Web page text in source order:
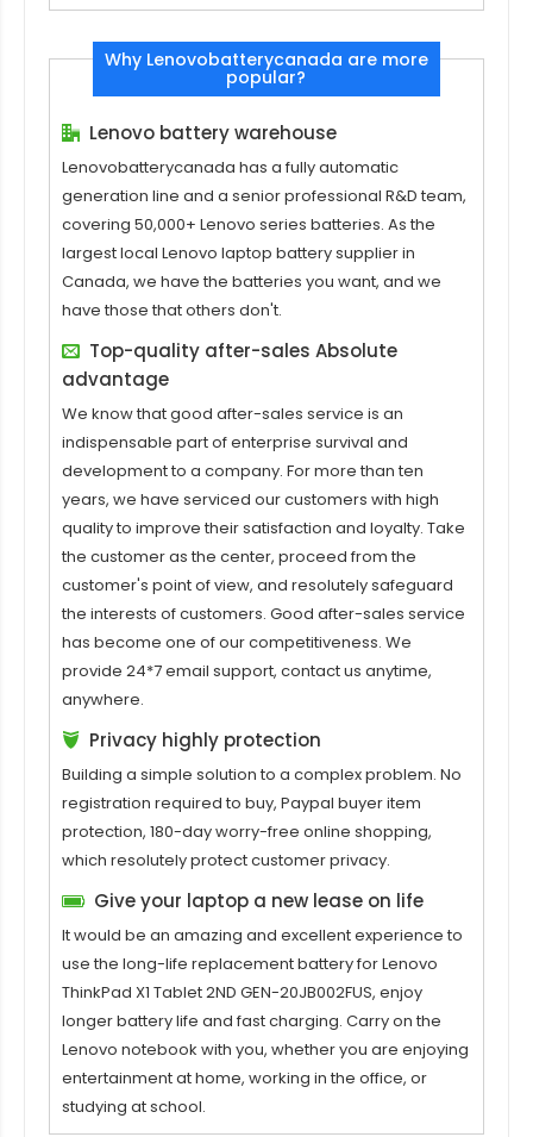
Why Lenovobatterycanada are more
popular?
Lenovo battery warehouse
Lenovobatterycanada has a fully automatic
generation line and a senior professional R&D team,
covering 50,000+ Lenovo series batteries. As the
largest local Lenovo laptop battery supplier in
Canada, we have the batteries you want, and we
have those that others don't.
Top-quality after-sales Absolute
advantage
We know that good after-sales service is an
indispensable part of enterprise survival and
development to a company. For more than ten
years, we have serviced our customers with high
quality to improve their satisfaction and loyalty. Take
the customer as the center, proceed from the
customer's point of view, and resolutely safeguard
the interests of customers. Good after-sales service
has become one of our competitiveness. We
provide 24*7 email support, contact us anytime,
anywhere.
Privacy highly protection
Building a simple solution to a complex problem. No
registration required to buy, Paypal buyer item
protection, 180-day worry-free online shopping,
which resolutely protect customer privacy.
Give your laptop a new lease on life
It would be an amazing and excellent experience to
use the long-life replacementbattery for Lenovo
ThinkPad X1 Tablet 2ND GEN-20JB002FUS, enjoy
longer battery life and fast charging. Carry on the
Lenovo notebook with you, whether you are enjoying
entertainment at home, working in the office, or
studying at school.